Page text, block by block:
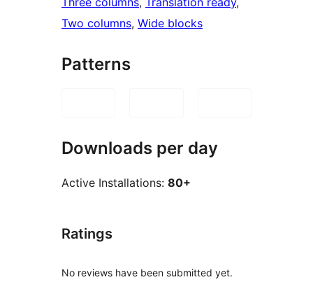
Two columns, Wide blocks
Patterns
Downloads per day
Active Installations: 80+
Ratings
No reviews have been submitted yet.